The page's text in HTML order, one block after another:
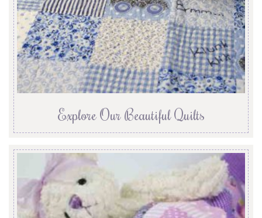
Explore Our Beautiful Quilts